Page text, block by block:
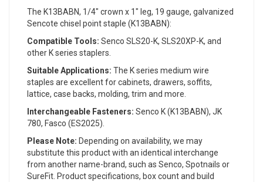
The K13BABN, 1/4" crown x 1" leg, 19 gauge, galvanized
Sencote chisel point staple (K13BABN):
Compatible Tools: Senco SLS20-K, SLS20XP-K, and
other K series staplers.
Suitable Applications: The K series medium wire
staples are excellent for cabinets, drawers, soffits,
lattice, case backs, molding, trim and more.
Interchangeable Fasteners: Senco K (K13BABN), JK
780, Fasco (ES2025).
Please Note: Depending on availability, we may
substitute this product with an identical interchange
from another name-brand, such as Senco, Spotnails or
SureFit. Product specifications, box count and build